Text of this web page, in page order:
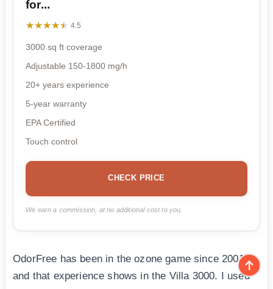
for...
★★★★★
★★★★★ 4.5
3000 sq ft coverage
Adjustable 150-1800 mg/h
20+ years experience
5-year warranty
EPA Certified
Touch control
CHECK PRICE
We earn a commission, at no additional cost to you.
OdorFree has been in the ozone game since 2001,
and that experience shows in the Villa 3000. I used